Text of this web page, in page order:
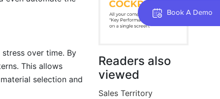
Book A Demo
over time. By
This allows
selection and
Readers also
viewed
Sales Territory